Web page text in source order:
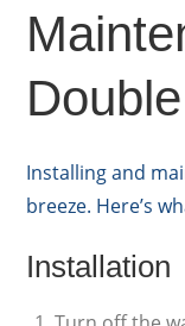
Installing and
breeze. Here’s
Installation